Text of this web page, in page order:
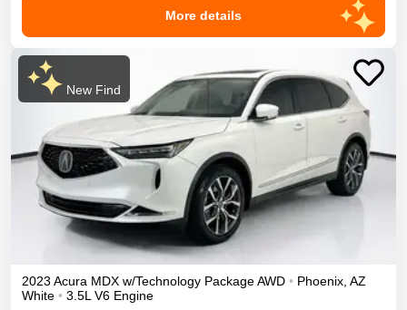
More details
New Find
2023 Acura MDX w/Technology PackageAWD • Phoenix AZ
White • 3.5L V6 Engine